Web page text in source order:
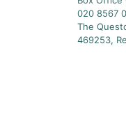
020 8567
The
469253,